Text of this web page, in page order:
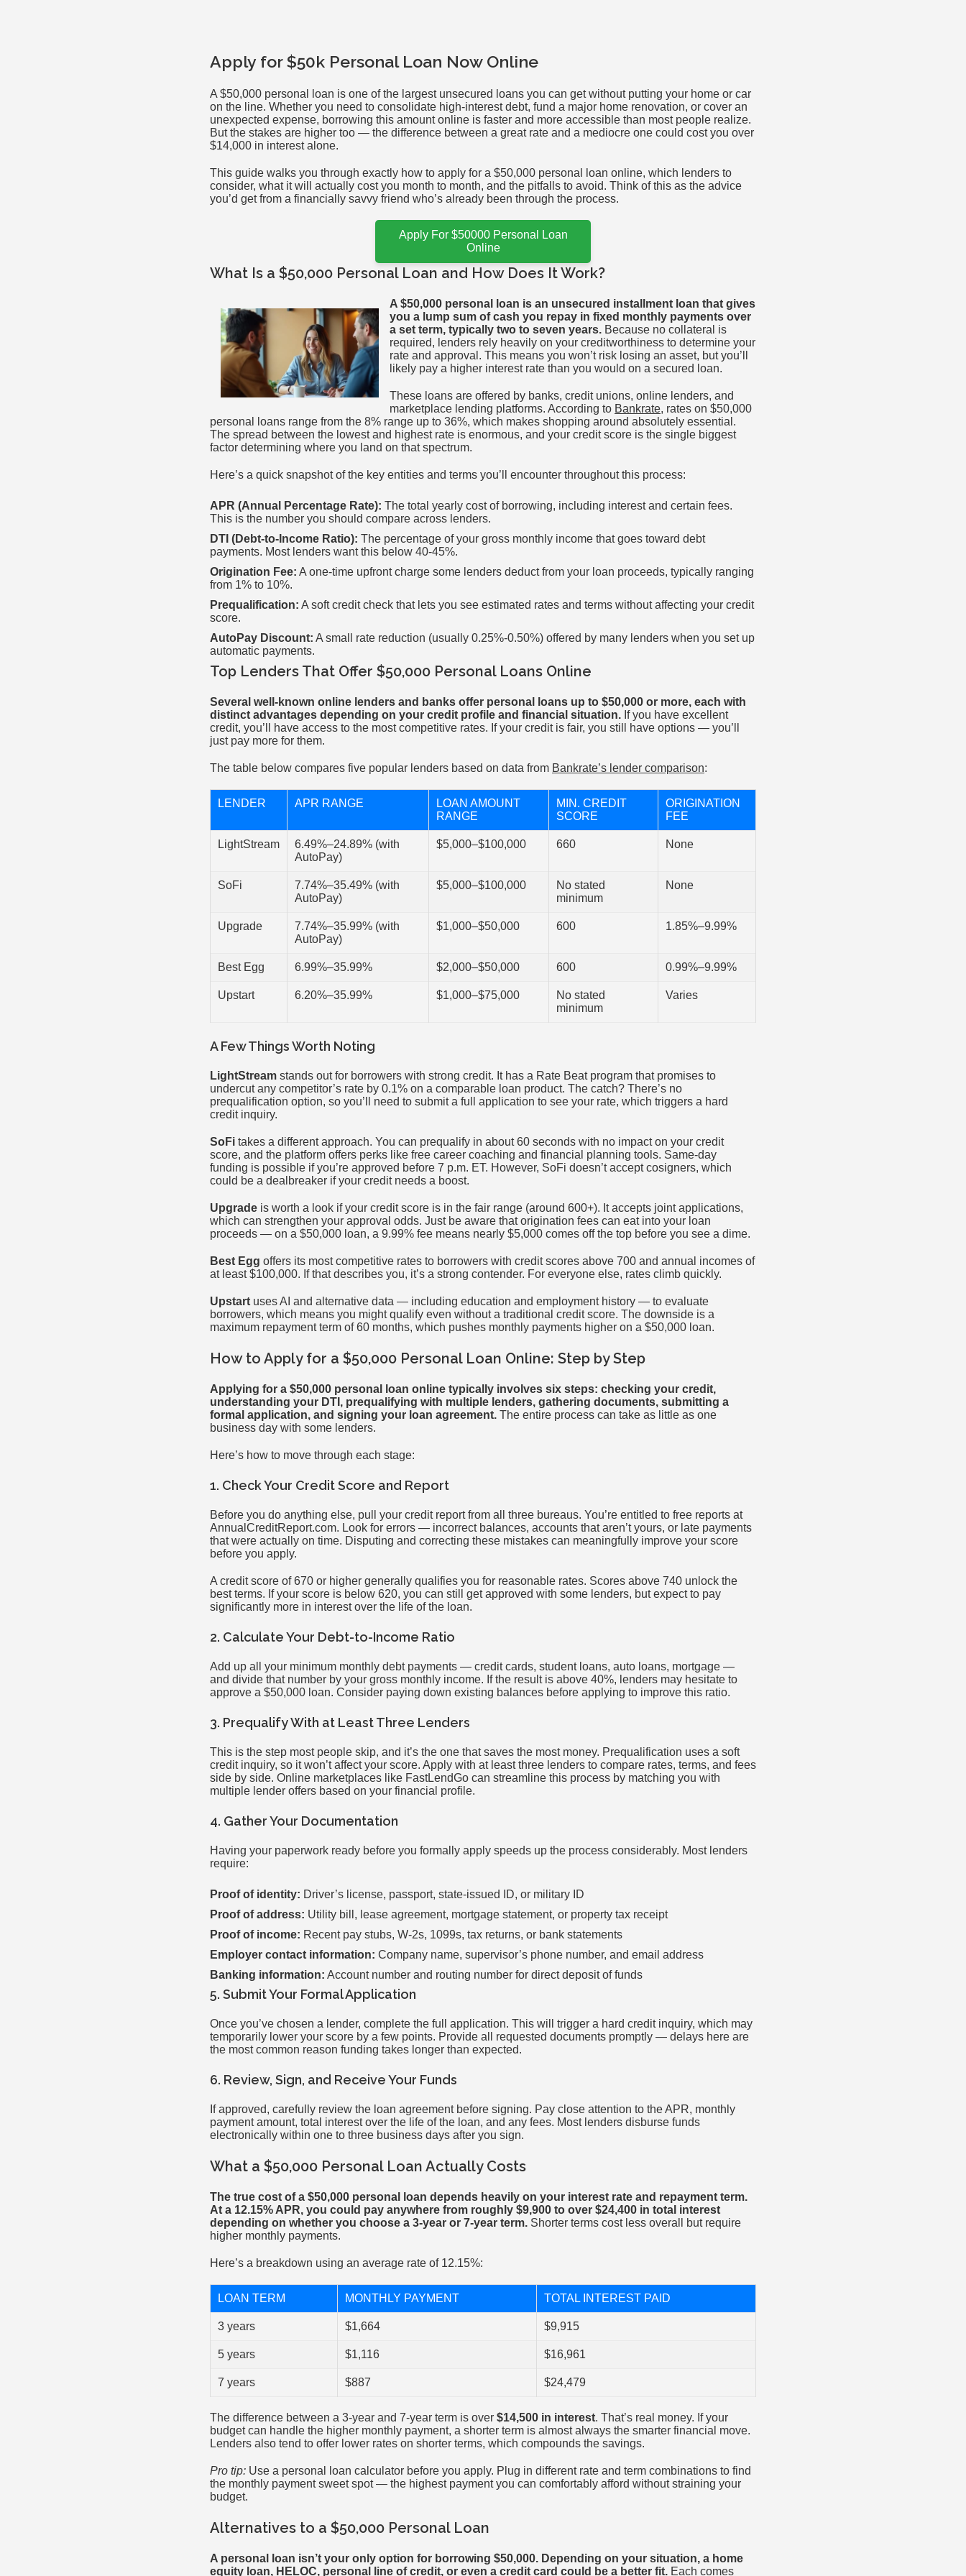
Apply for $50k Personal Loan Now Online
A $50,000 personal loan is one of the largest unsecured loans you can get without putting your home or car
on the line. Whether you need to consolidate high-interest debt, fund a major home renovation, or cover an
unexpected expense, borrowing this amount online is faster and more accessible than most people realize.
But the stakes are higher too — the difference between a great rate and a mediocre one could cost you over
$14,000 in interest alone.
This guide walks you through exactly how to apply for a $50,000 personal loan online, which lenders to
consider, what it will actually cost you month to month, and the pitfalls to avoid. Think of this as the advice
you’d get from a financially savvy friend who’s already been through the process.
Apply For $50000 Personal Loan
Online
What Is a $50,000 Personal Loan and How Does It Work?
A $50,000 personal loan is an unsecured installment loan that gives
you a lump sum of cash you repay in fixed monthly payments over
a set term, typically two to seven years. Because no collateral is
required, lenders rely heavily on your creditworthiness to determine your
rate and approval. This means you won’t risk losing an asset, but you’ll
likely pay a higher interest rate than you would on a secured loan.
These loans are offered by banks, credit unions, online lenders, and
marketplace lending platforms. According to Bankrate, rates on $50,000
personal loans range from the 8% range up to 36%, which makes shopping around absolutely essential.
The spread between the lowest and highest rate is enormous, and your credit score is the single biggest
factor determining where you land on that spectrum.
Here’s a quick snapshot of the key entities and terms you’ll encounter throughout this process:
APR (Annual Percentage Rate): The total yearly cost of borrowing, including interest and certain fees.
This is the number you should compare across lenders.
DTI (Debt-to-Income Ratio): The percentage of your gross monthly income that goes toward debt
payments. Most lenders want this below 40-45%.
Origination Fee: A one-time upfront charge some lenders deduct from your loan proceeds, typically ranging
from 1% to 10%.
Prequalification: A soft credit check that lets you see estimated rates and terms without affecting your credit
score.
AutoPay Discount: A small rate reduction (usually 0.25%-0.50%) offered by many lenders when you set up
automatic payments.
Top Lenders That Offer $50,000 Personal Loans Online
Several well-known online lenders and banks offer personal loans up to $50,000 or more, each with
distinct advantages depending on your credit profile and financial situation. If you have excellent
credit, you’ll have access to the most competitive rates. If your credit is fair, you still have options — you’ll
just pay more for them.
The table below compares five popular lenders based on data from Bankrate’s lender comparison:
LENDER APR RANGE
LOAN AMOUNT
RANGE
MIN. CREDIT
SCORE
ORIGINATION
FEE
LightStream
6.49%–24.89% (with
AutoPay)
$5,000–$100,000 660 None
SoFi
7.74%–35.49% (with
AutoPay)
$5,000–$100,000
No stated
minimum
None
Upgrade
7.74%–35.99% (with
AutoPay)
$1,000–$50,000 600 1.85%–9.99%
Best Egg 6.99%–35.99% $2,000–$50,000 600 0.99%–9.99%
Upstart 6.20%–35.99% $1,000–$75,000
No stated
minimum
Varies
A Few Things Worth Noting
LightStream stands out for borrowers with strong credit. It has a Rate Beat program that promises to
undercut any competitor’s rate by 0.1% on a comparable loan product. The catch? There’s no
prequalification option, so you’ll need to submit a full application to see your rate, which triggers a hard
credit inquiry.
SoFi takes a different approach. You can prequalify in about 60 seconds with no impact on your credit
score, and the platform offers perks like free career coaching and financial planning tools. Same-day
funding is possible if you’re approved before 7 p.m. ET. However, SoFi doesn’t accept cosigners, which
could be a dealbreaker if your credit needs a boost.
Upgrade is worth a look if your credit score is in the fair range (around 600+). It accepts joint applications,
which can strengthen your approval odds. Just be aware that origination fees can eat into your loan
proceeds — on a $50,000 loan, a 9.99% fee means nearly $5,000 comes off the top before you see a dime.
Best Egg offers its most competitive rates to borrowers with credit scores above 700 and annual incomes of
at least $100,000. If that describes you, it’s a strong contender. For everyone else, rates climb quickly.
Upstart uses AI and alternative data — including education and employment history — to evaluate
borrowers, which means you might qualify even without a traditional credit score. The downside is a
maximum repayment term of 60 months, which pushes monthly payments higher on a $50,000 loan.
How to Apply for a $50,000 Personal Loan Online: Step by Step
Applying for a $50,000 personal loan online typically involves six steps: checking your credit,
understanding your DTI, prequalifying with multiple lenders, gathering documents, submitting a
formal application, and signing your loan agreement. The entire process can take as little as one
business day with some lenders.
Here’s how to move through each stage:
1. Check Your Credit Score and Report
Before you do anything else, pull your credit report from all three bureaus. You’re entitled to free reports at
AnnualCreditReport.com. Look for errors — incorrect balances, accounts that aren’t yours, or late payments
that were actually on time. Disputing and correcting these mistakes can meaningfully improve your score
before you apply.
A credit score of 670 or higher generally qualifies you for reasonable rates. Scores above 740 unlock the
best terms. If your score is below 620, you can still get approved with some lenders, but expect to pay
significantly more in interest over the life of the loan.
2. Calculate Your Debt-to-Income Ratio
Add up all your minimum monthly debt payments — credit cards, student loans, auto loans, mortgage —
and divide that number by your gross monthly income. If the result is above 40%, lenders may hesitate to
approve a $50,000 loan. Consider paying down existing balances before applying to improve this ratio.
3. Prequalify With at Least Three Lenders
This is the step most people skip, and it’s the one that saves the most money. Prequalification uses a soft
credit inquiry, so it won’t affect your score. Apply with at least three lenders to compare rates, terms, and fees
side by side. Online marketplaces like FastLendGo can streamline this process by matching you with
multiple lender offers based on your financial profile.
4. Gather Your Documentation
Having your paperwork ready before you formally apply speeds up the process considerably. Most lenders
require:
Proof of identity: Driver’s license, passport, state-issued ID, or military ID
Proof of address: Utility bill, lease agreement, mortgage statement, or property tax receipt
Proof of income: Recent pay stubs, W-2s, 1099s, tax returns, or bank statements
Employer contact information: Company name, supervisor’s phone number, and email address
Banking information: Account number and routing number for direct deposit of funds
5. Submit Your Formal Application
Once you’ve chosen a lender, complete the full application. This will trigger a hard credit inquiry, which may
temporarily lower your score by a few points. Provide all requested documents promptly — delays here are
the most common reason funding takes longer than expected.
6. Review, Sign, and Receive Your Funds
If approved, carefully review the loan agreement before signing. Pay close attention to the APR, monthly
payment amount, total interest over the life of the loan, and any fees. Most lenders disburse funds
electronically within one to three business days after you sign.
What a $50,000 Personal Loan Actually Costs
The true cost of a $50,000 personal loan depends heavily on your interest rate and repayment term.
At a 12.15% APR, you could pay anywhere from roughly $9,900 to over $24,400 in total interest
depending on whether you choose a 3-year or 7-year term. Shorter terms cost less overall but require
higher monthly payments.
Here’s a breakdown using an average rate of 12.15%:
LOAN TERM MONTHLY PAYMENT TOTAL INTEREST PAID
3 years $1,664 $9,915
5 years $1,116 $16,961
7 years $887 $24,479
The difference between a 3-year and 7-year term is over $14,500 in interest. That’s real money. If your
budget can handle the higher monthly payment, a shorter term is almost always the smarter financial move.
Lenders also tend to offer lower rates on shorter terms, which compounds the savings.
Pro tip: Use a personal loan calculator before you apply. Plug in different rate and term combinations to find
the monthly payment sweet spot — the highest payment you can comfortably afford without straining your
budget.
Alternatives to a $50,000 Personal Loan
A personal loan isn’t your only option for borrowing $50,000. Depending on your situation, a home
equity loan, HELOC, personal line of credit, or even a credit card could be a better fit. Each comes